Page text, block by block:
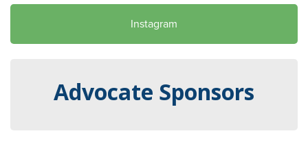
Instagram
Advocate Sponsors